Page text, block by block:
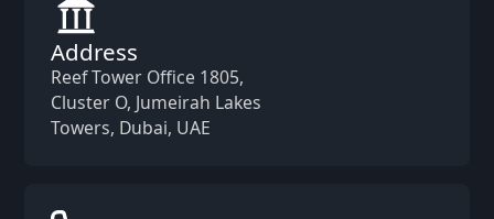
Address
Reef Tower Office 1805,
Cluster O, Jumeirah Lakes
Towers, Dubai, UAE